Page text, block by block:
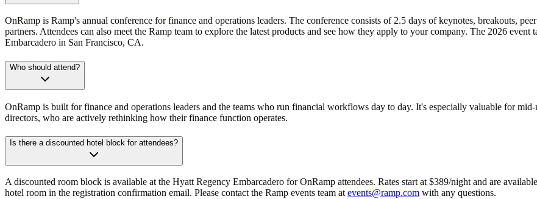
OnRamp is Ramp's annual conference for finance and operations leaders. The conference consists of 2.5 days of keynotes, breakouts,
partners. Attendees can also meet the Ramp team to explore the latest products and see how they apply to your company. The 2026
Embarcadero in San Francisco, CA.
Who should attend?
OnRamp is built for finance and operations leaders and the teams who run financial workflows day to day. It's especially valuable for
directors, who are actively rethinking how their finance function operates.
Is there a discounted hotel block for attendees?
A discounted room block is available at the Hyatt Regency Embarcadero for OnRamp attendees. Rates start at $389/night and are
hotel room in the registration confirmation email. Please contact the Ramp events team at events@ramp.com with any questions.